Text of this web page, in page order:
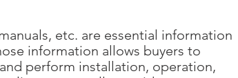
etc. are essential information
information allows buyers to
perform installation, operation,